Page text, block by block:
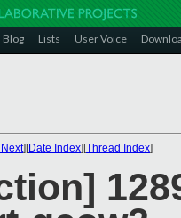
Blog Lists User Voice
][Date Index][Thread Index]